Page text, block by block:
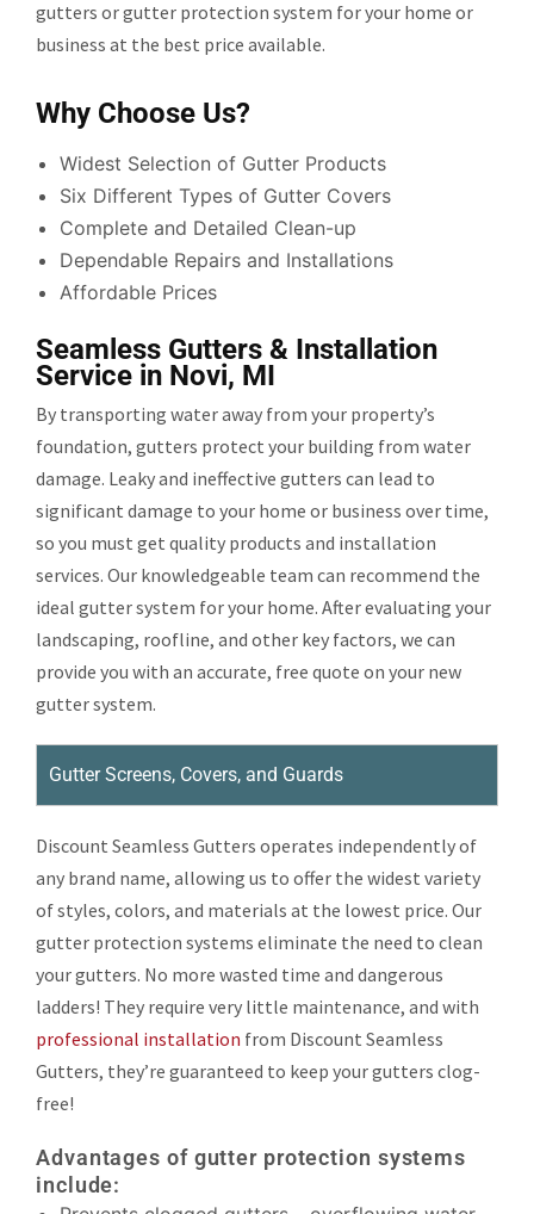
gutters or gutter protection system for your home or
business at the best price available.
Why Choose Us?
Widest Selection of Gutter Products
Six Different Types of Gutter Covers
Complete and Detailed Clean-up
Dependable Repairs and Installations
Affordable Prices
Seamless Gutters & Installation
Service in Novi, MI
By transporting water away from your property’s
foundation, gutters protect your building from water
damage. Leaky and ineffective gutters can lead to
significant damage to your home or business over time,
so you must get quality products and installation
services. Our knowledgeable team can recommend the
ideal gutter system for your home. After evaluating your
landscaping, roofline, and other key factors, we can
provide you with an accurate, free quote on your new
gutter system.
Gutter Screens, Covers, and Guards
Discount Seamless Gutters operates independently of
any brand name, allowing us to offer the widest variety
of styles, colors, and materials at the lowest price. Our
gutter protection systems eliminate the need to clean
your gutters. No more wasted time and dangerous
ladders! They require very little maintenance, and with
professional installation from Discount Seamless
Gutters, they’re guaranteed to keep your gutters clog-
free!
Advantages of gutter protection systems
include: